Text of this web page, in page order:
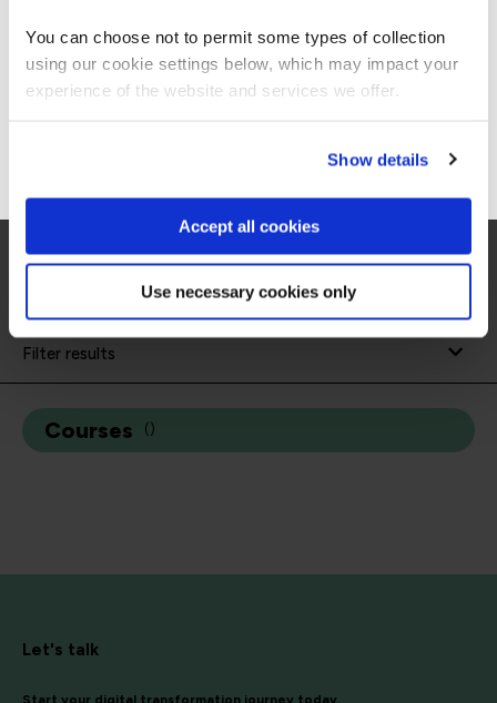
You can choose not to permit some types of collection
using our cookie settings below, which may impact your
experience of the website and services we offer.
Show details
Accept all cookies
Use necessary cookies only
Certificate
competencies in building a Digital Value
systemic cyber risk into operational resilience.
Filter results
Courses ( )
Let's talk
Start your digital transformation journey today
Stay on Global site